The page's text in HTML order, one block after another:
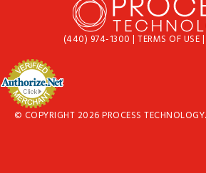
(440) 974-1300 | TERMS OF USE|
© COPYRIGHT 2026 PROCESS